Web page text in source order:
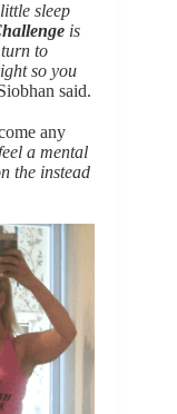
sleep
is
to
so you
said.
any
a mental
the instead